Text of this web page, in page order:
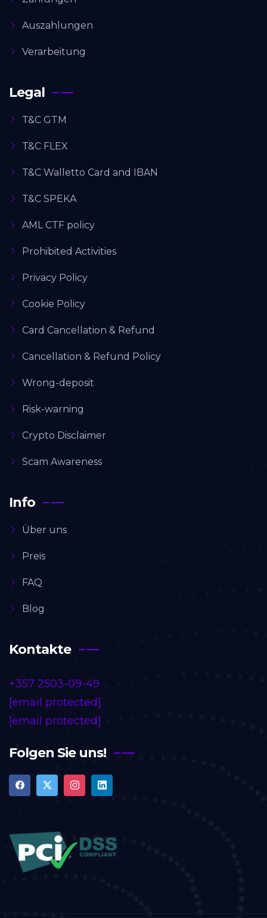
Auszahlungen
Verarbeitung
Legal
T&C GTM
T&C FLEX
T&C Walletto Card and IBAN
T&C SPEKA
AML CTF policy
Prohibited Activities
Privacy Policy
Cookie Policy
Card Cancellation & Refund
Cancellation & Refund Policy
Wrong-deposit
Risk-warning
Crypto Disclaimer
Scam Awareness
Info
Über uns
Preis
FAQ
Blog
Kontakte
+357 2503-09-49
[email protected]
[email protected]
Folgen Sie uns!